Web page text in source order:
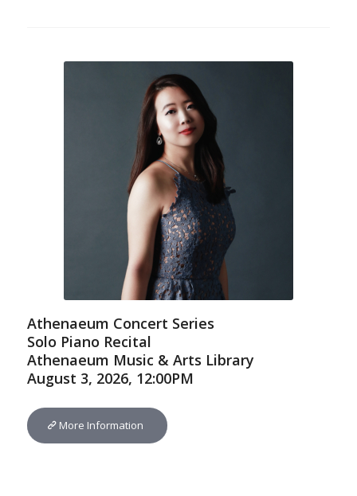
Athenaeum Concert Series
Solo Piano Recital
Athenaeum Music & Arts Library
August 3, 2026, 12:00PM
More Information